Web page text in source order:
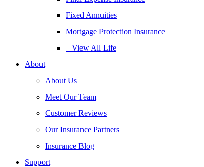
Fixed Annuities
Mortgage Protection Insurance
– View All Life
About
About Us
Meet Our Team
Customer Reviews
Our Insurance Partners
Insurance Blog
Support